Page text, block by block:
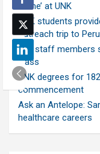
home’ at UNK
UNK students
outreach trip to Peru
Ten staff members
class
UNK degrees for
commencement
Ask an Antelope:
healthcare careers